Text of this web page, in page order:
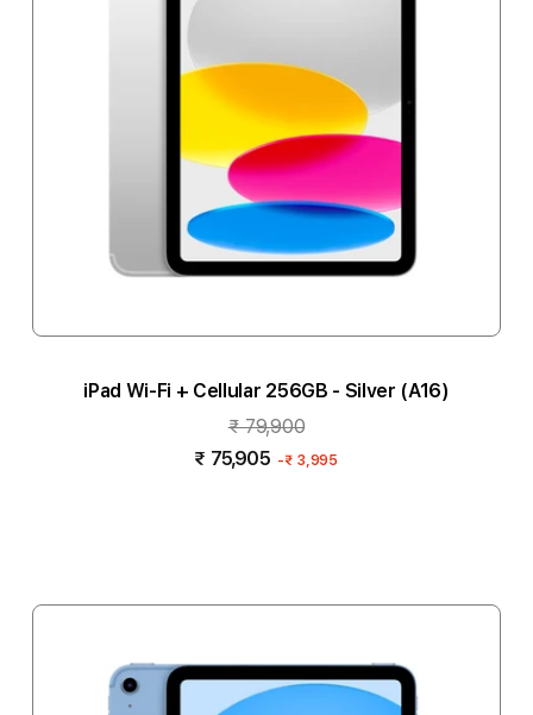
iPad Wi-Fi + Cellular 256GB - Silver (A16)
₹ 79,900
₹ 75,905 -₹ 3,995